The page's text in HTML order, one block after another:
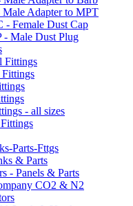
Male Adapter to MPT
- Female Dust Cap
- Male Dust Plug
Fittings
- all sizes
Parts-Fttgs
& Parts
- Panels & Parts
CO2 & N2